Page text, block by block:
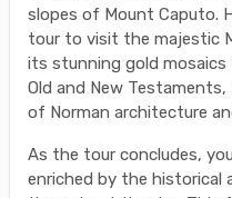
slopes of Mount Caputo.
tour to visit the majestic
its stunning gold
Old and New
of Norman architecture
As the tour concludes,
enriched by the historical